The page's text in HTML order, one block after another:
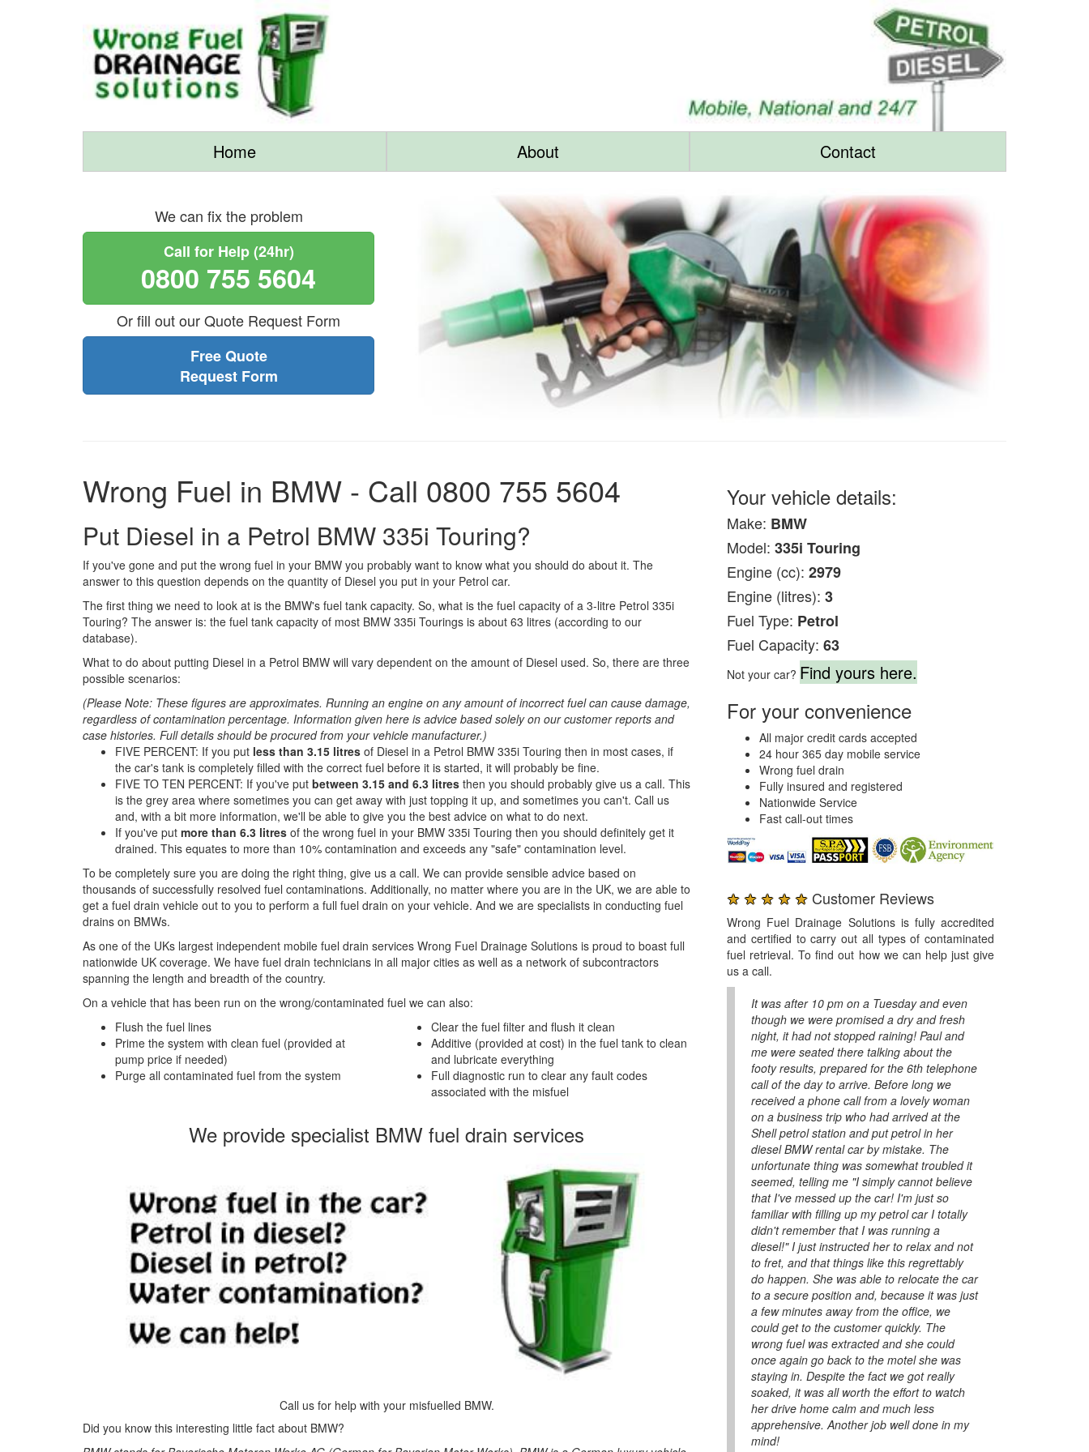
Home About Contact
We can fix the problem
Call for Help (24hr)
0800 755 5604
Or fill out our Quote Request Form
Free Quote
Request Form
Wrong Fuel in BMW - Call 0800 755 5604
Put Diesel in a Petrol BMW 335i Touring?
If you've gone and put the wrong fuel in your BMW you probably want to know what you should do about it. The
answer to this question depends on the quantity of Diesel you put in your Petrol car.
The first thing we need to look at is the BMW's fuel tank capacity. So, what is the fuel capacity of a 3-litre Petrol 335i
Touring? The answer is: the fuel tank capacity of most BMW 335i Tourings is about 63 litres (according to our
database).
What to do about putting Diesel in a Petrol BMW will vary dependent on the amount of Diesel used. So, there are three
possible scenarios:
(Please Note: These figures are approximates. Running an engine on any amount of incorrect fuel can cause damage,
regardless of contamination percentage. Information given here is advice based solely on our customer reports and
case histories. Full details should be procured from your vehicle manufacturer.)
FIVE PERCENT: If you put less than 3.15 litres of Diesel in a Petrol BMW 335i Touring then in most cases, if
the car's tank is completely filled with the correct fuel before it is started, it will probably be fine.
FIVE TO TEN PERCENT: If you've put between 3.15 and 6.3 litres then you should probably give us a call. This
is the grey area where sometimes you can get away with just topping it up, and sometimes you can't. Call us
and, with a bit more information, we'll be able to give you the best advice on what to do next.
If you've put more than 6.3 litres of the wrong fuel in your BMW 335i Touring then you should definitely get it
drained. This equates to more than 10% contamination and exceeds any "safe" contamination level.
To be completely sure you are doing the right thing, give us a call. We can provide sensible advice based on
thousands of successfully resolved fuel contaminations. Additionally, no matter where you are in the UK, we are able to
get a fuel drain vehicle out to you to perform a full fuel drain on your vehicle. And we are specialists in conducting fuel
drains on BMWs.
As one of the UKs largest independent mobile fuel drain services Wrong Fuel Drainage Solutions is proud to boast full
nationwide UK coverage. We have fuel drain technicians in all major cities as well as a network of subcontractors
spanning the length and breadth of the country.
On a vehicle that has been run on the wrong/contaminated fuel we can also:
Flush the fuel lines
Prime the system with clean fuel (provided at
pump price if needed)
Purge all contaminated fuel from the system
Clear the fuel filter and flush it clean
Additive (provided at cost) in the fuel tank to clean
and lubricate everything
Full diagnostic run to clear any fault codes
associated with the misfuel
We provide specialist BMW fuel drain services
Call us for help with your misfuelled BMW.
Did you know this interesting little fact about BMW?
Your vehicle details:
Make: BMW
Model: 335i Touring
Engine (cc): 2979
Engine (litres): 3
Fuel Type: Petrol
Fuel Capacity: 63
Not your car? Find yours here.
For your convenience
All major credit cards accepted
24 hour 365 day mobile service
Wrong fuel drain
Fully insured and registered
Nationwide Service
Fast call-out times
★ ★ ★ ★ ★ Customer Reviews
Wrong Fuel Drainage Solutions is fully accredited
and certified to carry out all types of contaminated
fuel retrieval. To find out how we can help just give
us a call.
It was after 10 pm on a Tuesday and even
though we were promised a dry and fresh
night, it had not stopped raining! Paul and
me were seated there talking about the
footy results, prepared for the 6th telephone
call of the day to arrive. Before long we
received a phone call from a lovely woman
on a business trip who had arrived at the
Shell petrol station and put petrol in her
diesel BMW rental car by mistake. The
unfortunate thing was somewhat troubled it
seemed, telling me "I simply cannot believe
that I've messed up the car! I'm just so
familiar with filling up my petrol car I totally
didn't remember that I was running a
diesel!" I just instructed her to relax and not
to fret, and that things like this regrettably
do happen. She was able to relocate the car
to a secure position and, because it was just
a few minutes away from the office, we
could get to the customer quickly. The
wrong fuel was extracted and she could
once again go back to the motel she was
staying in. Despite the fact we got really
soaked, it was all worth the effort to watch
her drive home calm and much less
apprehensive. Another job well done in my
mind!